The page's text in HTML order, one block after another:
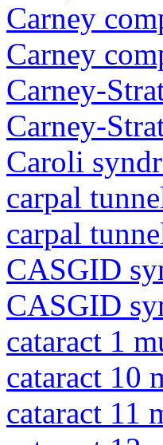
Carney
Carney
Carney-
Carney-
Caroli
carpal
carpal
CASGID
CASGID
cataract 1
cataract 10
cataract 11